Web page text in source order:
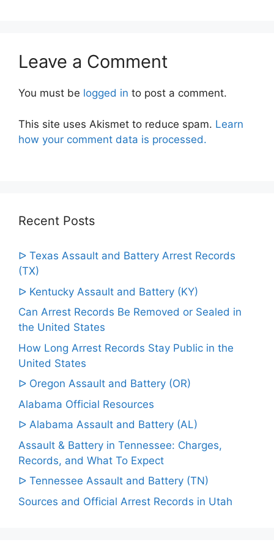
Leave a Comment
You must be logged in to post a comment.
This site uses Akismet to reduce spam. Learn
how your comment data is processed.
Recent Posts
ᐅ Texas Assault and Battery Arrest Records
(TX)
ᐅ Kentucky Assault and Battery (KY)
Can Arrest Records Be Removed or Sealed in
the United States
How Long Arrest Records Stay Public in the
United States
ᐅ Oregon Assault and Battery (OR)
Alabama Official Resources
ᐅ Alabama Assault and Battery (AL)
Assault & Battery in Tennessee: Charges,
Records, and What To Expect
ᐅ Tennessee Assault and Battery (TN)
Sources and Official Arrest Records in Utah